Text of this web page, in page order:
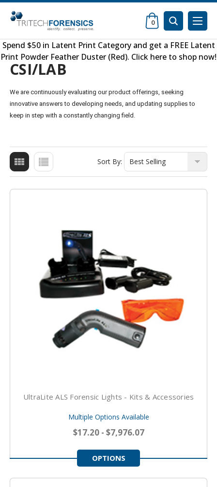
0
Spend $50 in Latent Print Categoryand get a FREE Latent
Print Powder Feather Duster (Red). Click here to shop now!
CSI/LAB
We are continuously evaluating our product offerings, seeking
innovative answers to developing needs, and updating supplies to
keep in step with a constantly changing field.
Sort By:
UltraLite ALS Forensic Lights - Kits & Accessories
Multiple Options Available
$17.20 - $7,976.07
OPTIONS